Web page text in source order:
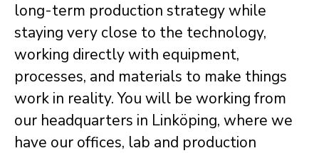
long-term production strategy while
staying very close to the technology,
working directly with equipment,
processes, and materials to make things
work in reality.You will be working from
our headquarters in Linköping, where we
have our offices, lab and production